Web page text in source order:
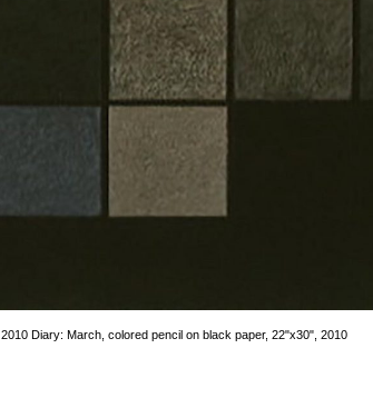
2010 Diary: March, colored pencil on black paper, 22"x30", 2010